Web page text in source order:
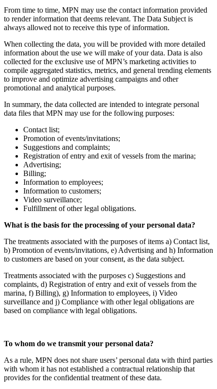
From time to time, MPN may use the contact information provided
to render information that deems relevant. The Data Subject is
always allowed not to receive this type of information.
When collecting the data, you will be provided with more detailed
information about the use we will make of your data. Data is also
collected for the exclusive use of MPN’s marketing activities to
compile aggregated statistics, metrics, and general trending elements
to improve and optimize advertising campaigns and other
promotional and analytical purposes.
In summary, the data collected are intended to integrate personal
data files that MPN may use for the following purposes:
Contact list;
Promotion of events/invitations;
Suggestions and complaints;
Registration of entry and exit of vessels from the marina;
Advertising;
Billing;
Information to employees;
Information to customers;
Video surveillance;
Fulfillment of other legal obligations.
What is the basis for the processing of your personal data?
The treatments associated with the purposes of items a) Contact list,
b) Promotion of events/invitations, e) Advertising and h) Information
to customers are based on your consent, as the data subject.
Treatments associated with the purposes c) Suggestions and
complaints, d) Registration of entry and exit of vessels from the
marina, f) Billing), g) Information to employees, i) Video
surveillance and j) Compliance with other legal obligations are
based on compliance with legal obligations.
To whom do we transmit your personal data?
As a rule, MPN does not share users’ personal data with third parties
with whom it has not established a contractual relationship that
provides for the confidential treatment of these data.